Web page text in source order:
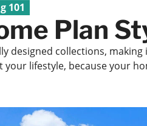
101
Plan
designed collections, making
your lifestyle, because your